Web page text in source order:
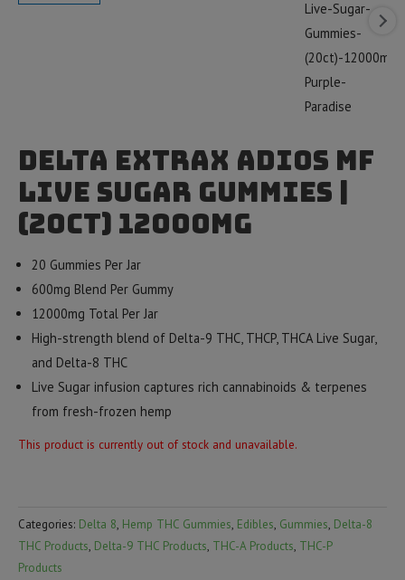
Delta Extrax Adios MF
Live Sugar Gummies |
(20ct) 12000mg
20 Gummies Per Jar
600mg Blend Per Gummy
12000mg Total Per Jar
High-strength blend of Delta-9 THC, THCP, THCA Live Sugar,
and Delta-8 THC
Live Sugar infusion captures rich cannabinoids & terpenes
from fresh-frozen hemp
This product is currently out of stock and unavailable.
Categories: Delta 8, Hemp THC Gummies, Edibles, Gummies, Delta-8
THC Products, Delta-9 THC Products, THC-A Products, THC-P
Products